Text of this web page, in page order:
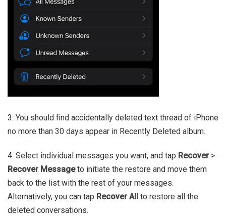
3. You should find accidentally deleted text thread of iPhone
no more than 30 days appear in Recently Deleted album.
4. Select individual messages you want, and tap Recover>
Recover Messageto initiate the restore and move them
back to the list with the rest of your messages.
Alternatively, you can tap Recover All to restore all the
deleted conversations.